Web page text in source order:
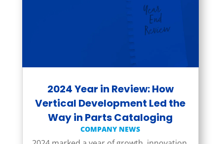
2024 Year in Review: How
Vertical Development Led the
Way in Parts Cataloging
COMPANY NEWS